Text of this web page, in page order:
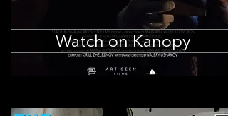
Watch on Kanopy